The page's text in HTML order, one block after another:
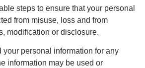
steps to ensure that your personal
from misuse, loss and from
modification or disclosure.
your personal information for any
information may be used or